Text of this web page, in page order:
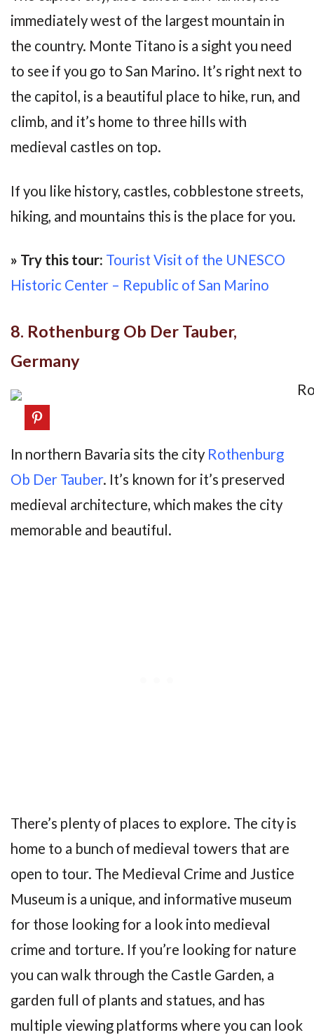
immediately west of the largest mountain in
the country. Monte Titano is a sight you need
to see if you go to San Marino. It’s right next to
the capitol, is a beautiful place to hike, run, and
climb, and it’s home to three hills with
medieval castles on top.
If you like history, castles, cobblestone streets,
hiking, and mountains this is the place for you.
» Try this tour: Tourist Visit of the UNESCO
Historic Center – Republic of San Marino
8. Rothenburg Ob Der Tauber,
Germany
In northern Bavaria sits the city Rothenburg
Ob Der Tauber. It’s known for it’s preserved
medieval architecture, which makes the city
memorable and beautiful.
There’s plenty of places to explore. The city is
home to a bunch of medieval towers that are
open to tour. The Medieval Crime and Justice
Museum is a unique, and informative museum
for those looking for a look into medieval
crime and torture. If you’re looking for nature
you can walk through the Castle Garden, a
garden full of plants and statues, and has
multiple viewing platforms where you can look